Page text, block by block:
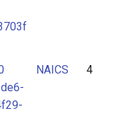
NAICS 4